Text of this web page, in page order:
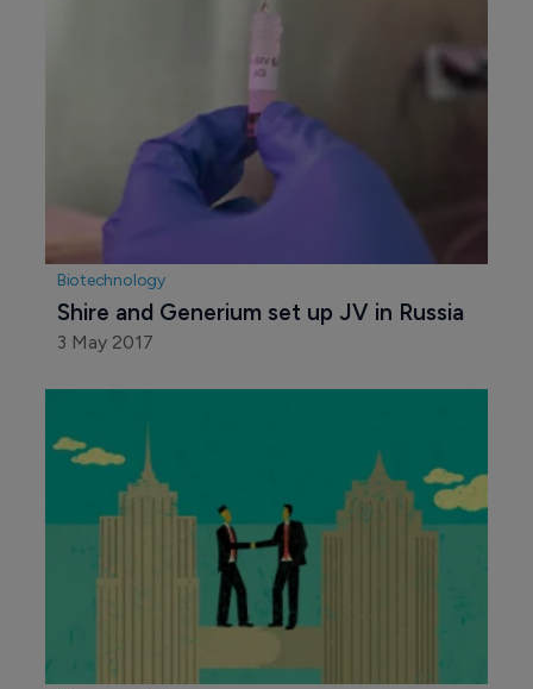
Biotechnology
Shire and Generium set up JV in Russia
3 May 2017